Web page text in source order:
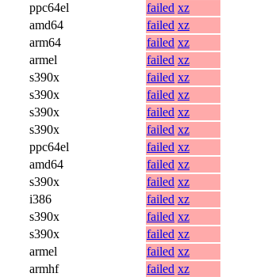
ppc64el failed xz
amd64 failed xz
arm64 failed xz
armel failed xz
s390x failed xz
s390x failed xz
s390x failed xz
s390x failed xz
ppc64el failed xz
amd64 failed xz
s390x failed xz
i386 failed xz
s390x failed xz
s390x failed xz
armel failed xz
armhf failed xz